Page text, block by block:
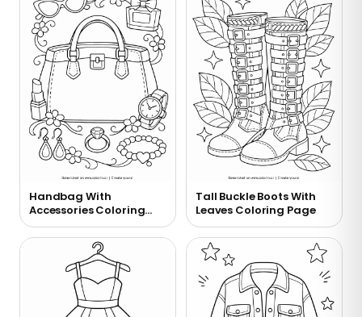
Handbag With
Accessories Coloring
Page
Tall Buckle Boots With
Leaves Coloring Page